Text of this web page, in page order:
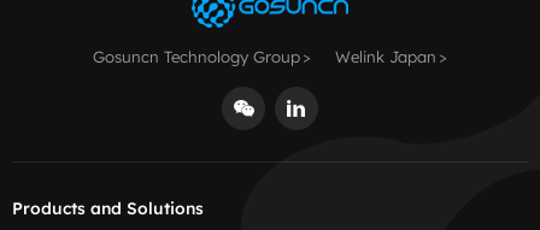
Gosuncn Technology Group Welink Japan
Products and Solutions